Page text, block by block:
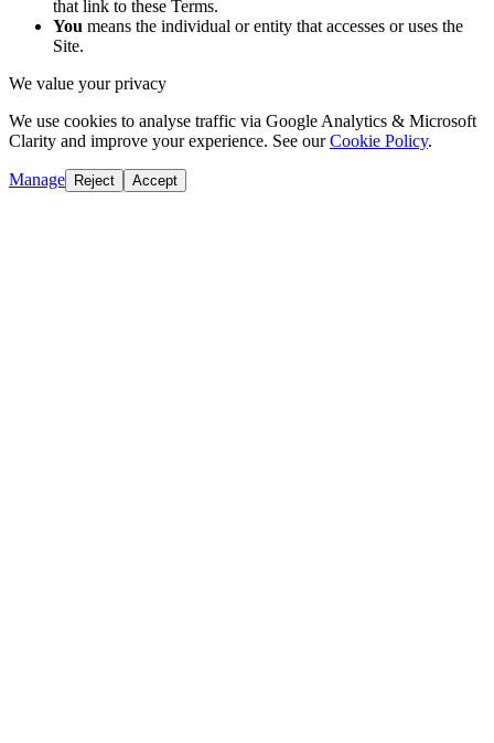
that link to these Terms.
You means the individual or entity that accesses or uses the
Site.
We value your privacy
We use cookies to analyse traffic via Google Analytics & Microsoft
Clarity and improve your experience. See our Cookie Policy.
Manage Reject Accept